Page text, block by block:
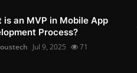
is an MVP in Mobile App
Process?
Jul 9, 2025 71